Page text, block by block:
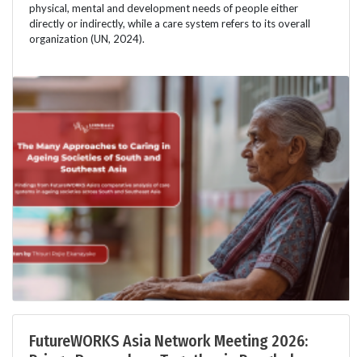
physical, mental and development needs of people either
directly or indirectly, while a care system refers to its overall
organization (UN, 2024).
FutureWORKS Asia Network Meeting 2026: